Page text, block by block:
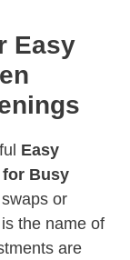
Easy
Easy
Busy
or
the name of
are